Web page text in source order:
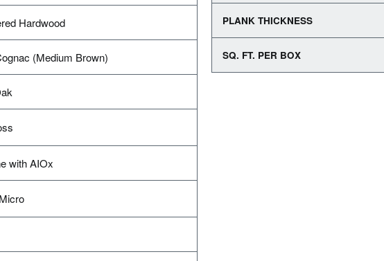
Hardwood
(Medium Brown)
with AIOx
PLANK THICKNESS
SQ. FT. PER BOX